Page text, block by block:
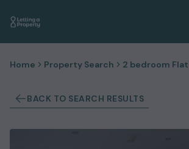
Home Property Search 2 bedroom
BACK TO SEARCH RESULTS